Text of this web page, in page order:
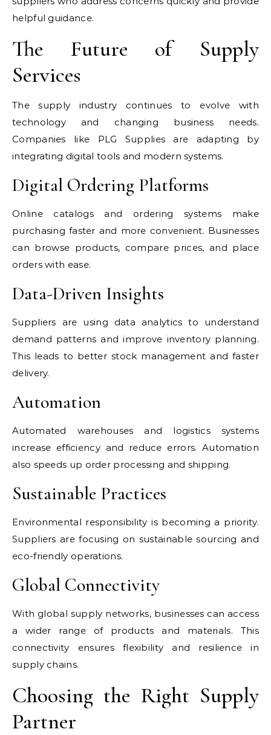
helpful guidance.
The Future of Supply
Services
The supply industry continues to evolve with
technology and changing business needs.
Companies like PLG Supplies are adapting by
integrating digital tools and modern systems.
Digital Ordering Platforms
Online catalogs and ordering systems make
purchasing faster and more convenient. Businesses
can browse products, compare prices, and place
orders with ease.
Data-Driven Insights
Suppliers are using data analytics to understand
demand patterns and improve inventory planning.
This leads to better stock management and faster
delivery.
Automation
Automated warehouses and logistics systems
increase efficiency and reduce errors. Automation
also speeds up order processing and shipping.
Sustainable Practices
Environmental responsibility is becoming a priority.
Suppliers are focusing on sustainable sourcing and
eco-friendly operations.
Global Connectivity
With global supply networks, businesses can access
a wider range of products and materials. This
connectivity ensures flexibility and resilience in
supply chains.
Choosing the Right Supply
Partner